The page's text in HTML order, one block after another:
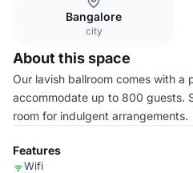
Bangalore
city
About this space
Our lavish ballroom comes with a
accommodate up to 800 guests.
room for indulgent arrangements.
Features
Wifi